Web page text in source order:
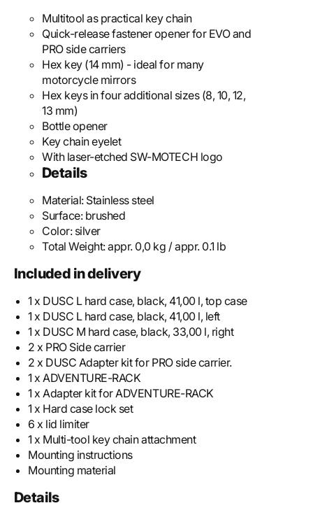
Multitool as practical key chain
Quick-release fastener opener for EVO and
PRO side carriers
Hex key (14 mm) - ideal for many
motorcycle mirrors
Hex keys in four additional sizes (8, 10, 12,
13 mm)
Bottle opener
Key chain eyelet
With laser-etched SW-MOTECH logo
Details
Material: Stainless steel
Surface: brushed
Color: silver
Total Weight:appr. 0,0 kg / appr. 0.1 lb
Included in delivery
1 x DUSC L hard case, black, 41,00 l, top case
1 x DUSC L hard case, black, 41,00 l, left
1 x DUSC M hard case, black, 33,00 l, right
2 x PRO Side carrier
2 x DUSC Adapter kit for PRO side carrier.
1 x ADVENTURE-RACK
1 x Adapter kit for ADVENTURE-RACK
1 x Hard case lock set
6 x lid limiter
1 x Multi-tool key chain attachment
Mounting instructions
Mounting material
Details